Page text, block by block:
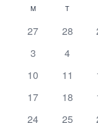
Calendar
of
M T
0
27
0
28
0
3
0
4
0
10
0
11
0
17
0
18
0
24 0
25